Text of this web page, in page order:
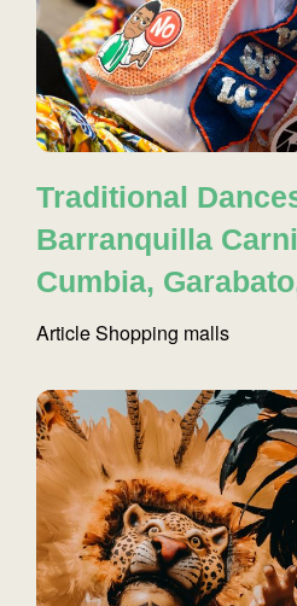
Traditional
Barranquilla
Cumbia,
ArticleShopping malls